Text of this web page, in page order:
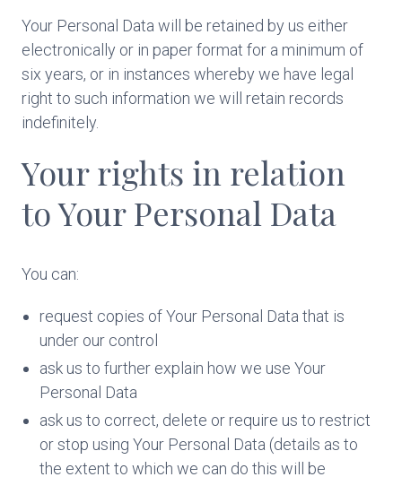
Your Personal Data will be retained by us either
electronically or in paper format for a minimum of
six years, or in instances whereby we have legal
right to such information we will retain records
indefinitely.
Your rights in relation
to Your Personal Data
You can:
request copies of Your Personal Data that is
under our control
ask us to further explain how we use Your
Personal Data
ask us to correct, delete or require us to restrict
or stop using Your Personal Data (details as to
the extent to which we can do this will be